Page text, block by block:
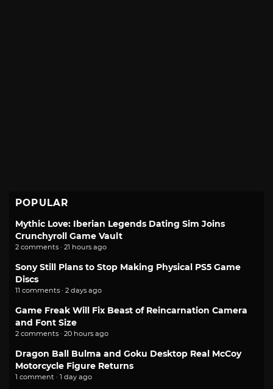
POPULAR
Mythic Love: Iberian Legends Dating Sim Joins
Crunchyroll Game Vault
2 comments · 21 hours ago
Sony Still Plans to Stop Making Physical PS5 Game
Discs
11 comments · 2 days ago
Game Freak Will Fix Beast of Reincarnation Camera
and Font Size
2 comments · 20 hours ago
Dragon Ball Bulma and Goku Desktop Real McCoy
Motorcycle Figure Returns
1 comment · 1 day ago